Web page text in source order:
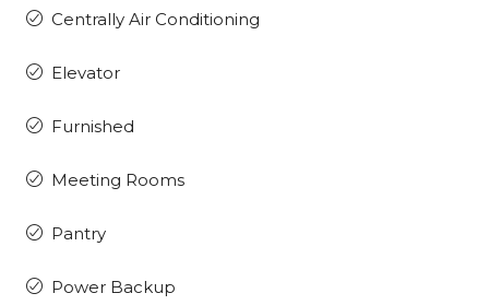
Centrally Air Conditioning
Elevator
Furnished
Meeting Rooms
Pantry
Power Backup